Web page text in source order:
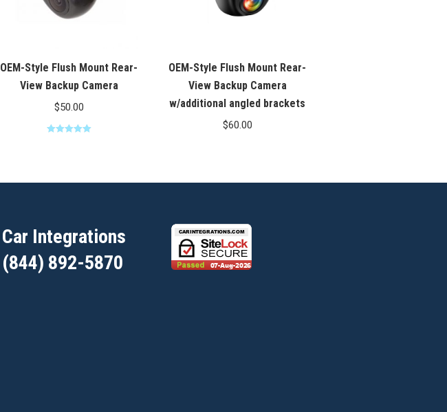
OEM-Style Flush Mount Rear-
View Backup Camera
$50.00
OEM-Style Flush Mount Rear-
View Backup Camera
w/additional angled brackets
$60.00
Car Integrations
(844) 892-5870